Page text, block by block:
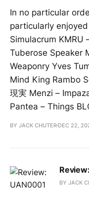
In no particular
particularly
Simulacrum KMRU
Tuberose Speaker
Weaponry Yves
Mind King Rambo
現実 Menzi –
Pantea – Things
BY JACK CHUTER DEC 22,
BY JACK